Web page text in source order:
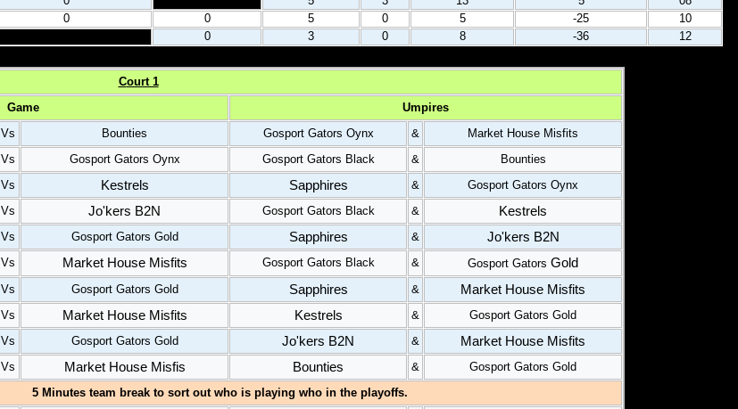
0 0 5 0 5 -25
10
0 3 0 8 -36 12
Court 1
Game
Umpires
Vs Bounties Gosport Gators Oynx &
Market House Misfits
Vs Gosport Gators Oynx Gosport Gators Black &
Bounties
Vs Kestrels Sapphires &
Gosport Gators Oynx
Vs Jo'kers B2N Gosport Gators Black & Kestrels
Vs Gosport Gators Gold Sapphires & Jo'kers B2N
Vs Market House Misfits Gosport Gators Black & Gosport Gators Gold
Vs Gosport Gators Gold Sapphires & Market House Misfits
Vs Market House Misfits Kestrels &
Gosport Gators Gold
Vs Gosport Gators Gold Jo'kers B2N & Market House Misfits
Vs Market House Misfis Bounties &
Gosport Gators Gold
5 Minutes team break to sort out who is playing who in the playoffs.